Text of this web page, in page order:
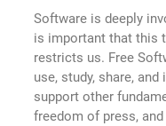
Software is deeply
is important that this
restricts us. Free
use, study, share,
support other
freedom of press, and